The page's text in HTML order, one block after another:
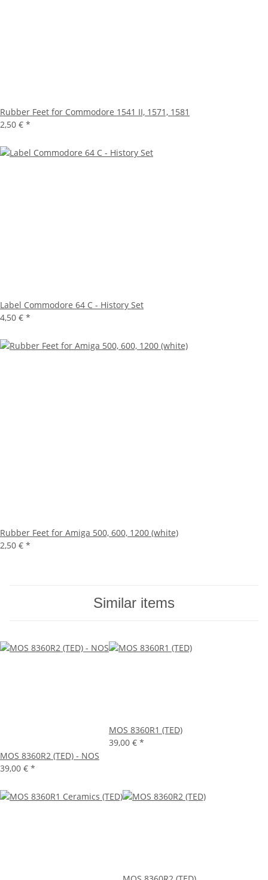
Rubber Feet for Commodore 1541 II, 1571, 1581
2,50 € *
Label Commodore 64 C - History Set
4,50 € *
Rubber Feet for Amiga 500, 600, 1200 (white)
2,50 € *
Similar items
MOS 8360R2 (TED) - NOS
39,00 € *
MOS 8360R1 (TED)
39,00 € *